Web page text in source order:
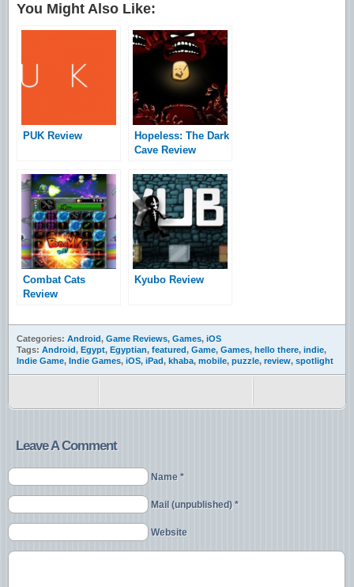
You Might Also Like:
PUK Review
Hopeless: The Dark
Cave Review
Combat Cats
Review
Kyubo Review
Categories: Android, Game Reviews, Games, iOS
Tags: Android, Egypt, Egyptian, featured, Game, Games, hello there, indie,
Indie Game, Indie Games, iOS, iPad, khaba, mobile, puzzle, review, spotlight
Leave A Comment
Name *
Mail (unpublished) *
Website